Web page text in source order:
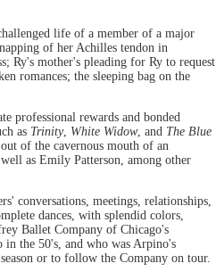
life of a member of a major
of her Achilles tendon in
Ry's mother's pleading for Ry to request
romances; the sleeping bag on the
professional rewards and bonded
as Trinity, White Widow, and The Blue
of the cavernous mouth of an
as Emily Patterson, among other
conversations, meetings, relationships,
dances, with splendid colors,
Ballet Company of Chicago's
in the 50's, and who was Arpino's
or to follow the Company on tour.